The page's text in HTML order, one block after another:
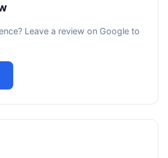
Leave a review on Google to